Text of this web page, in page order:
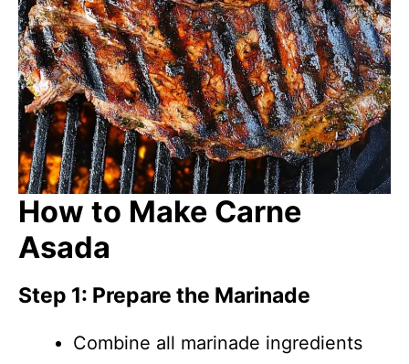
How to Make Carne
Asada
Step 1: Prepare the Marinade
Combine all marinade ingredients